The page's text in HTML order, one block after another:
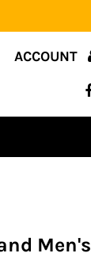
ACCOUNT
Men's